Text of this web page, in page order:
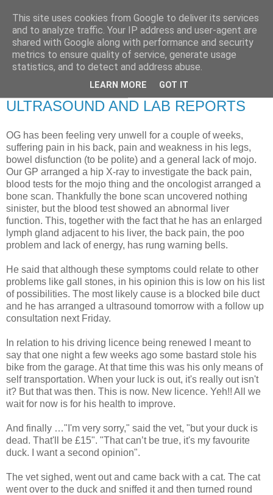
RETIRED AND CRAZY-
ME? SURELY NOT!
ULTRASOUND AND LAB REPORTS
OG has been feeling very unwell for a couple of weeks,
suffering pain in his back, pain and weakness in his legs,
bowel disfunction (to be polite) and a general lack of mojo.
Our GP arranged a hip X-ray to investigate the back pain,
blood tests for the mojo thing and the oncologist arranged a
bone scan. Thankfully the bone scan uncovered nothing
sinister, but the blood test showed an abnormal liver
function. This, together with the fact that he has an enlarged
lymph gland adjacent to his liver, the back pain, the poo
problem and lack of energy, has rung warning bells.
He said that although these symptoms could relate to other
problems like gall stones, in his opinion this is low on his list
of possibilities. The most likely cause is a blocked bile duct
and he has arranged a ultrasound tomorrow with a follow up
consultation next Friday.
In relation to his driving licence being renewed I meant to
say that one night a few weeks ago some bastard stole his
bike from the garage. At that time this was his only means of
self transportation. When your luck is out, it's really out isn't
it? But that was then. This is now. New licence. Yeh!! All we
wait for now is for his health to improve.
And finally …"I'm very sorry," said the vet, "but your duck is
dead. That'll be £15". "That can’t be true, it's my favourite
duck. I want a second opinion".
The vet sighed, went out and came back with a cat. The cat
went over to the duck and sniffed it and then turned round
This site uses cookies from Google to deliver its services
and to analyze traffic. Your IP address and user-agent are
shared with Google along with performance and security
metrics to ensure quality of service, generate usage
statistics, and to detect and address abuse.
LEARN MORE GOT IT